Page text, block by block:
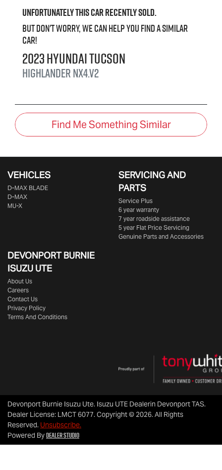
Unfortunately thiscarrecently sold.
But don't worry, we can help you find a similar
car!
2023HyundaiTucson
HighlanderNX4.V2
Find Me Something Similar
VEHICLES
D‑MAX BLADE
D-MAX
MU-X
SERVICING AND
PARTS
Service Plus
6 year warranty
7 year roadside assistance
5 year Flat Price Servicing
Genuine Parts and Accessories
DEVONPORT BURNIE
ISUZU UTE
About Us
Careers
Contact Us
Privacy Policy
Terms And Conditions
Devonport Burnie Isuzu Ute. Isuzu UTE Dealerin Devonport TAS.
Dealer License: LMCT 6077.Copyright ©2026. All Rights
Reserved. Unsubscribe.
Powered ByDealer Studio